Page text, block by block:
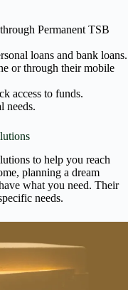
Permanent TSB
loans and bank loans.
or through their mobile
access to funds.
needs.
to help you reach
planning a dream
what you need. Their
needs.